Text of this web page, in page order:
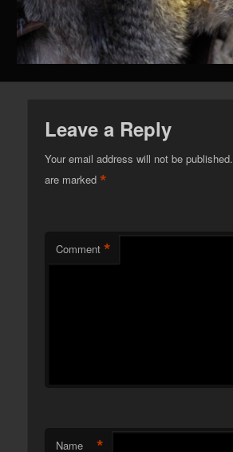
Leave a Reply
Your email address will not be published.
are marked*
Comment *
Name *